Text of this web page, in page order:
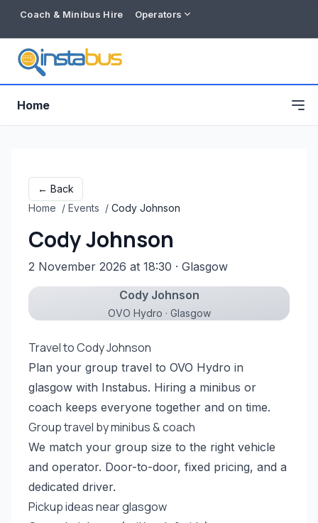
Coach & Minibus Hire Operators
Free listing
Home
← Back
Home / Events / Cody Johnson
Cody Johnson
2 November 2026 at 18:30 · Glasgow
Cody Johnson
OVO Hydro · Glasgow
Travel to Cody Johnson
Plan your group travel to OVO Hydro in
glasgow with Instabus. Hiring a minibus or
coach keeps everyone together and on time.
Group travel by minibus & coach
We match your group size to the right vehicle
and operator. Door-to-door, fixed pricing, and a
dedicated driver.
Pickup ideas near glasgow